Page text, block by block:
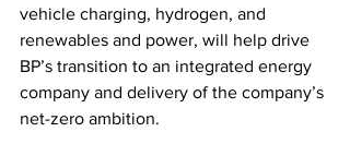
vehicle charging, hydrogen, and
renewables and power, will help drive
BP’s transition to an integrated energy
company and delivery of the company’s
net-zero ambition.